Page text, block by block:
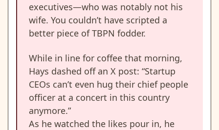
executives—who was notably not his
wife. You couldn’t have scripted a
better piece of TBPN fodder.
While in line for coffee that morning,
Hays dashed off an X post: “Startup
CEOs can’t even hug their chief people
officer at a concert in this country
anymore.”
As he watched the likes pour in, he